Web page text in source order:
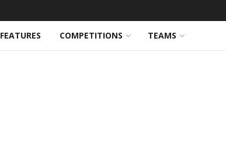
FEATURES COMPETITIONS TEAMS